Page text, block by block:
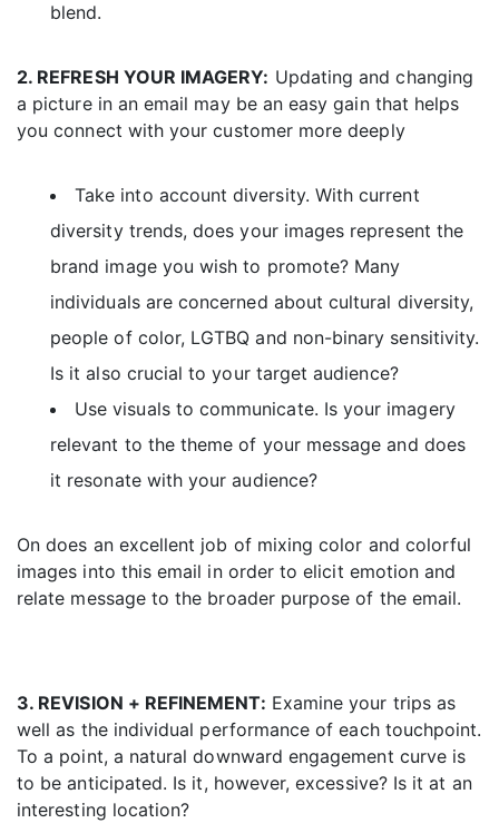
blend.
2. REFRESH YOUR IMAGERY: Updating and changing
a picture in an email may be an easy gain that helps
you connect with your customer more deeply
Take into account diversity. With current
diversity trends, does your images represent the
brand image you wish to promote? Many
individuals are concerned about cultural diversity,
people of color, LGTBQ and non-binary sensitivity.
Is it also crucial to your target audience?
Use visuals to communicate. Is your imagery
relevant to the theme of your message and does
it resonate with your audience?
On does an excellent job of mixing color and colorful
images into this email in order to elicit emotion and
relate message to the broader purpose of the email.
3. REVISION + REFINEMENT: Examine your trips as
well as the individual performance of each touchpoint.
To a point, a natural downward engagement curve is
to be anticipated. Is it, however, excessive? Is it at an
interesting location?